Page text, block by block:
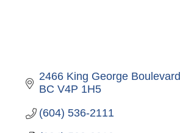
2466 King George Boulevard
BC V4P 1H5
(604) 536-2111